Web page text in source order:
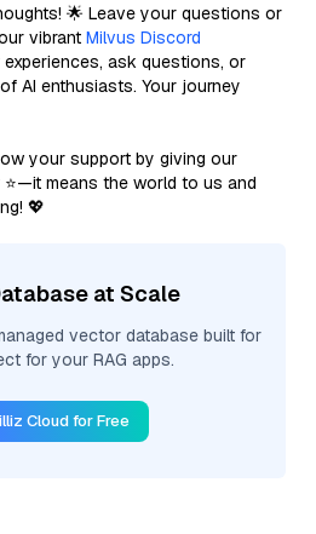
🌟 Leave your questions or
vibrant Milvus Discord
ask questions, or
AI enthusiasts. Your journey
your support by giving our
means the world to us and
💖
at Scale
vector database built for
for your RAG apps.
Cloud for Free